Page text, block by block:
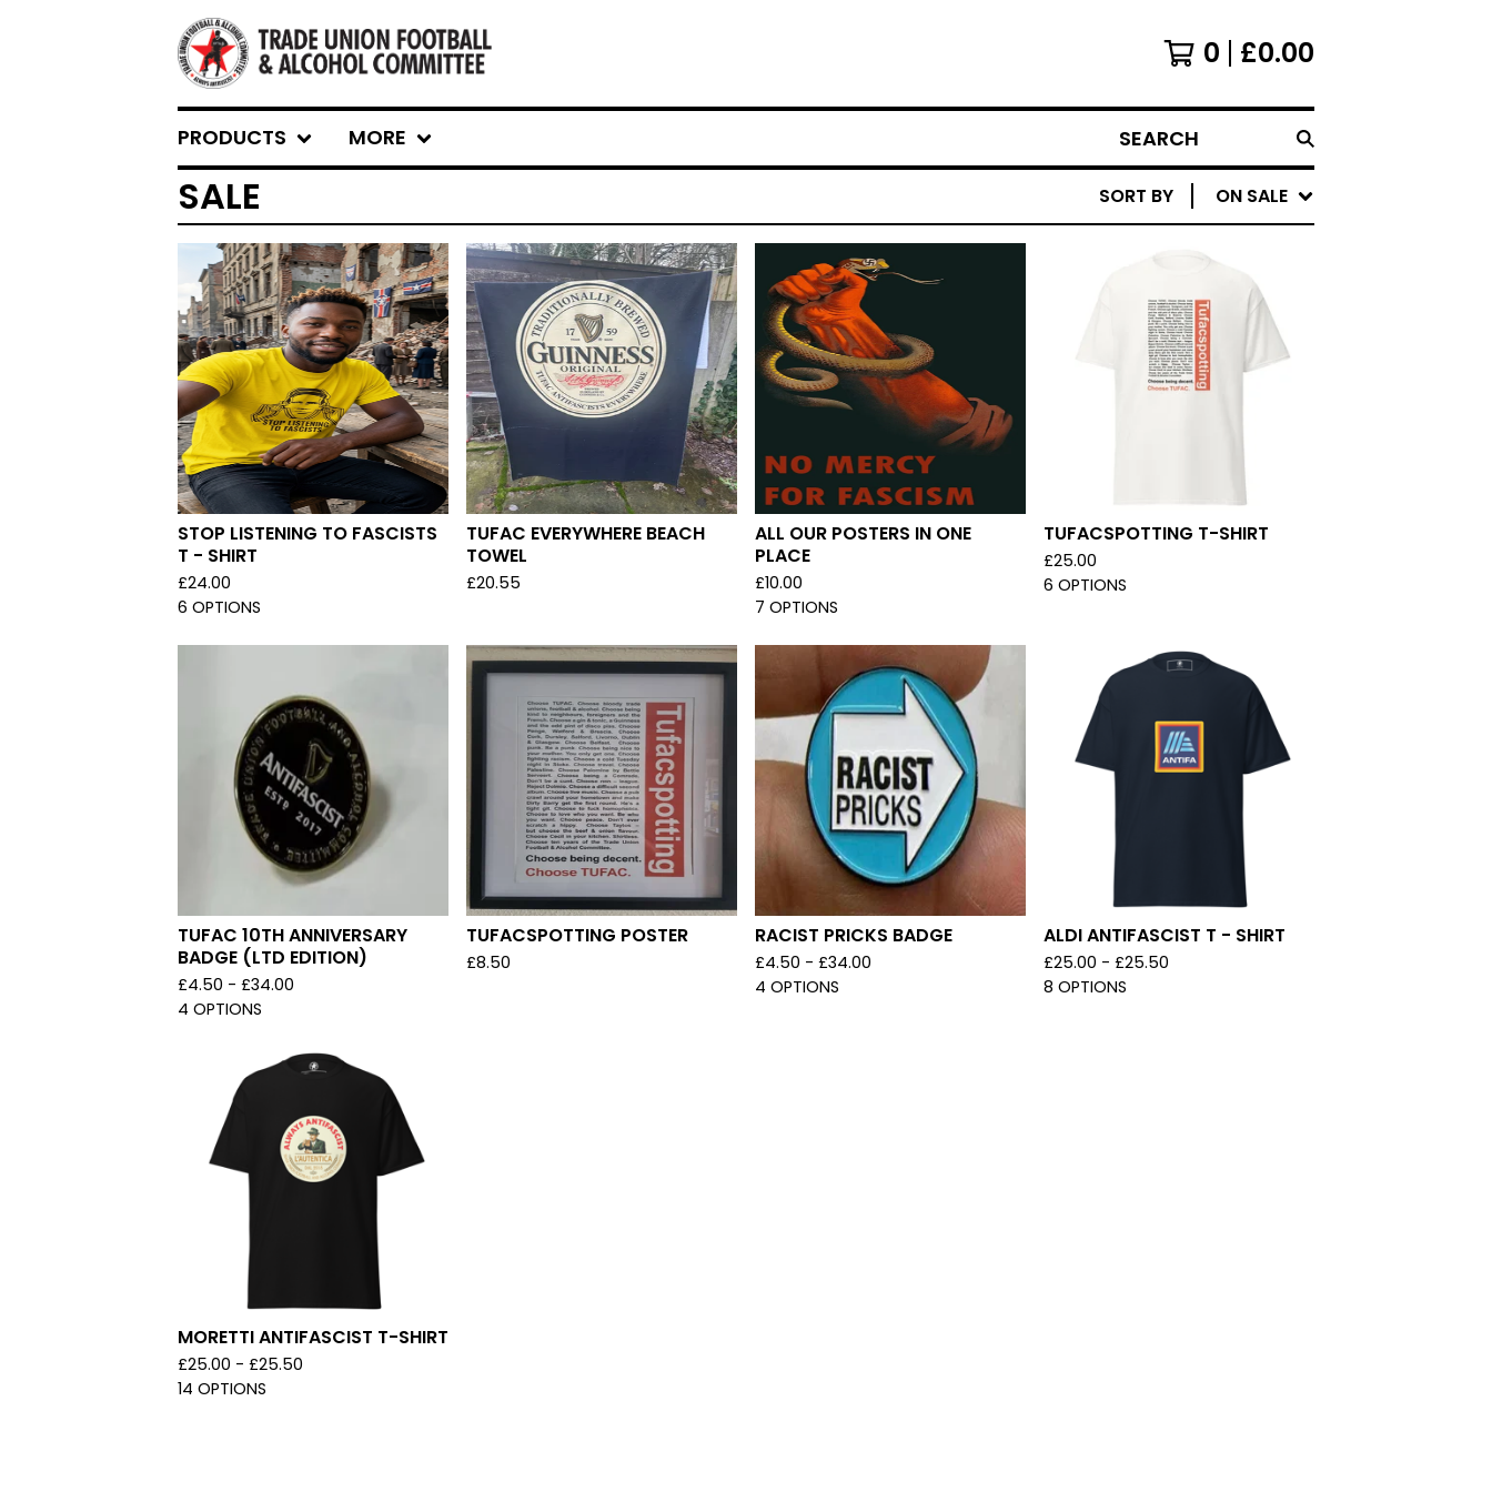
0 £0.00
PRODUCTS MORE SEARCH
SALE SORT BY ON SALE
STOP LISTENING TO FASCISTS
T - SHIRT
£24.00
6 OPTIONS
TUFAC EVERYWHERE BEACH
TOWEL
£20.55
ALL OUR POSTERS IN ONE
PLACE
£10.00
7 OPTIONS
TUFACSPOTTING T-SHIRT
£25.00
6 OPTIONS
TUFAC 10TH ANNIVERSARY
BADGE (LTD EDITION)
£4.50 - £34.00
4 OPTIONS
TUFACSPOTTING POSTER
£8.50
RACIST PRICKS BADGE
£4.50 - £34.00
4 OPTIONS
ALDI ANTIFASCIST T - SHIRT
£25.00 - £25.50
8 OPTIONS
MORETTI ANTIFASCIST T-SHIRT
£25.00 - £25.50
14 OPTIONS